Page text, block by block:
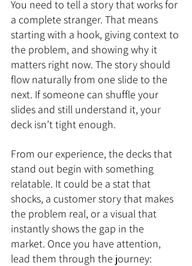
You need to tell a story that works for
a complete stranger. That means
starting with a hook, giving context to
the problem, and showing why it
matters right now. The story should
flow naturally from one slide to the
next. If someone can shuffle your
slides and still understand it, your
deck isn’t tight enough.
From our experience, the decks that
stand out begin with something
relatable. It could be a stat that
shocks, a customer story that makes
the problem real, or a visual that
instantly shows the gap in the
market. Once you have attention,
lead them through the journey: